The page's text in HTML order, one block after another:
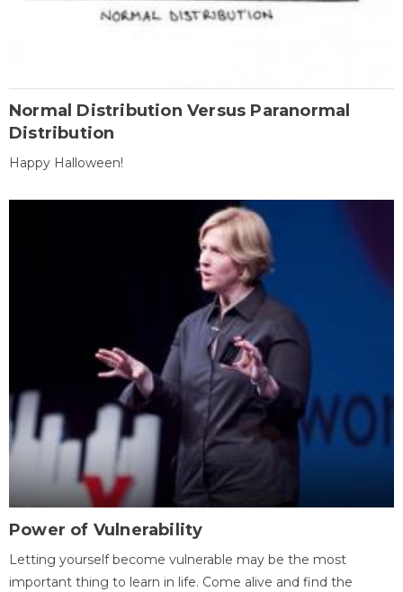
Normal Distribution Versus Paranormal
Distribution
Happy Halloween!
Power of Vulnerability
Letting yourself become vulnerable may be the most
important thing to learn in life. Come alive and find the